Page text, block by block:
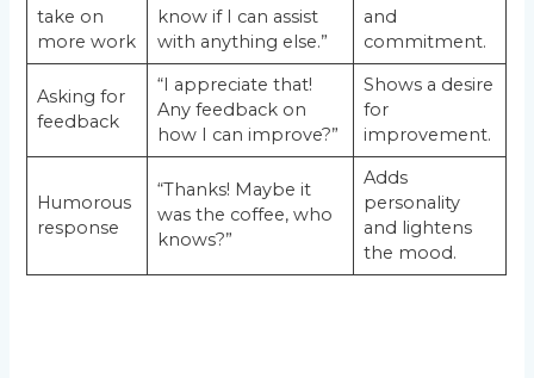
take on
more work
know if I can assist
with anything else.”
and
commitment.
Asking for
feedback
“I appreciate that!
Any feedback on
how I can improve?”
Shows a desire
for
improvement.
Humorous
response
“Thanks! Maybe it
was the coffee, who
knows?”
Adds
personality
and lightens
the mood.